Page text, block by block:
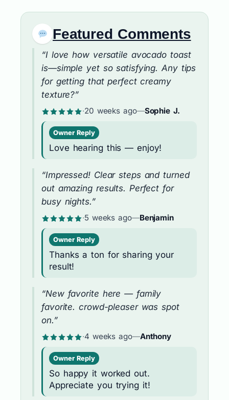
Featured Comments
“I love how versatile avocado toast
is—simple yet so satisfying. Any tips
for getting that perfect creamy
texture?”
·20 weeks ago—Sophie J.
Owner Reply
Love hearing this — enjoy!
“Impressed! Clear steps and turned
out amazing results. Perfect for
busy nights.”
·5 weeks ago—Benjamin
Owner Reply
Thanks a ton for sharing your
result!
“New favorite here — family
favorite. crowd-pleaser was spot
on.”
·4 weeks ago—Anthony
Owner Reply
So happy it worked out.
Appreciate you trying it!